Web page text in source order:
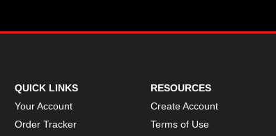
QUICK LINKS
Your Account
Order Tracker
RESOURCES
Create Account
Terms of Use